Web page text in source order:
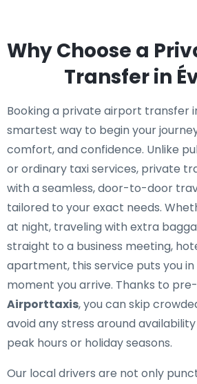
Why Choose a
Transfer in
Booking a private airport transfer
smartest way to begin your
comfort, and confidence. Unlike
or ordinary taxi services, private
with a seamless, door-to-door
tailored to your exact needs.
at night, traveling with extra
straight to a business meeting,
apartment, this service puts you
moment you arrive. Thanks to
Airporttaxis, you can skip
avoid any stress around
peak hours or holiday seasons.
Our local drivers are not only